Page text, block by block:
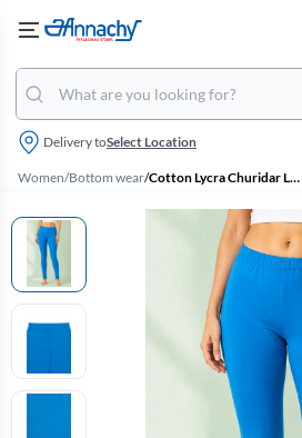
Delivery toSelect Location
Women/Bottom wear/ Cotton Lycra Churidar Leggings for Women